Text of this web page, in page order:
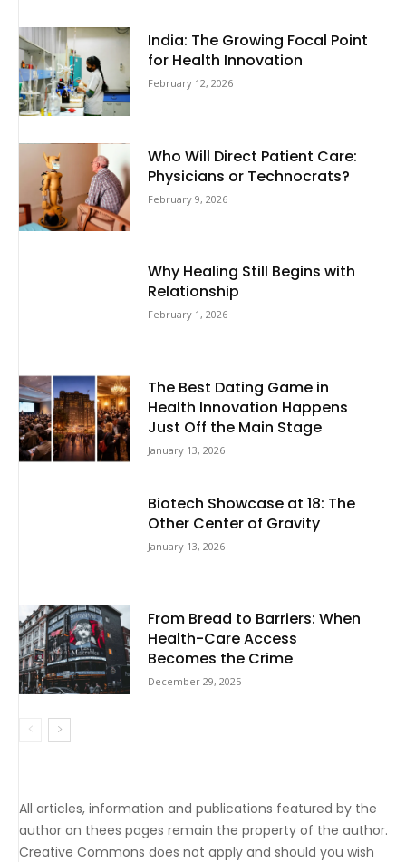
India: The Growing Focal Point
for Health Innovation
February 12, 2026
Who Will Direct Patient Care:
Physicians or Technocrats?
February 9, 2026
Why Healing Still Begins with
Relationship
February 1, 2026
The Best Dating Game in
Health Innovation Happens
Just Off the Main Stage
January 13, 2026
Biotech Showcase at 18: The
Other Center of Gravity
January 13, 2026
From Bread to Barriers: When
Health-Care Access
Becomes the Crime
December 29, 2025
All articles, information and publications featured by the
author on thees pages remain the property of the author.
Creative Commons does not apply and should you wish